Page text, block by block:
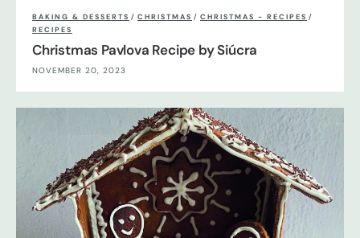
BAKING & DESSERTS / CHRISTMAS / CHRISTMAS - RECIPES /
RECIPES
Christmas Pavlova Recipe by Siúcra
NOVEMBER 20, 2023